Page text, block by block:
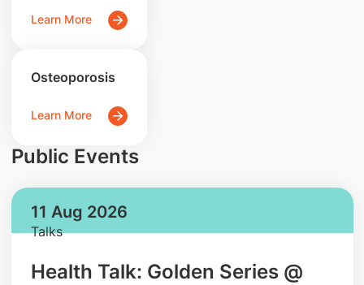
Learn More
Osteoporosis
Learn More
Public Events
11 Aug 2026
Talks
Health Talk: Golden Series @